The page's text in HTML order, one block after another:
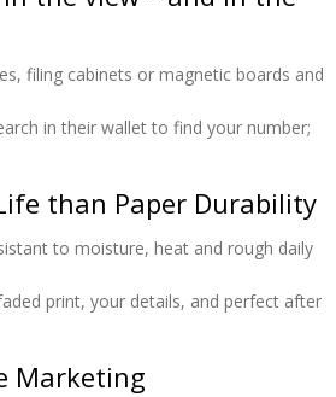
filing cabinets or magnetic boards and
in their wallet to find your number;
than Paper Durability
to moisture, heat and rough daily
print, your details, and perfect after
Marketing